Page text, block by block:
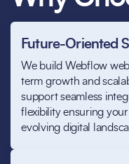
Future-Oriented
We build Webflow
term growth and
support seamless
flexibility ensuring
evolving digital